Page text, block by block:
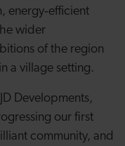
energy‑efficient
wider
of the region
a village setting.
Developments,
our first
community, and